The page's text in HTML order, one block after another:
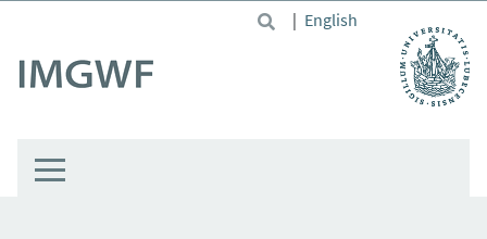
| English